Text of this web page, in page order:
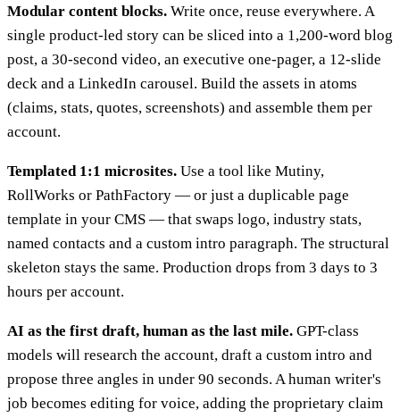
Modular content blocks. Write once, reuse everywhere. A
single product-led story can be sliced into a 1,200-word blog
post, a 30-second video, an executive one-pager, a 12-slide
deck and a LinkedIn carousel. Build the assets in atoms
(claims, stats, quotes, screenshots) and assemble them per
account.
Templated 1:1 microsites. Use a tool like Mutiny,
RollWorks or PathFactory — or just a duplicable page
template in your CMS — that swaps logo, industry stats,
named contacts and a custom intro paragraph. The structural
skeleton stays the same. Production drops from 3 days to 3
hours per account.
AI as the first draft, human as the last mile. GPT-class
models will research the account, draft a custom intro and
propose three angles in under 90 seconds. A human writer's
job becomes editing for voice, adding the proprietary claim